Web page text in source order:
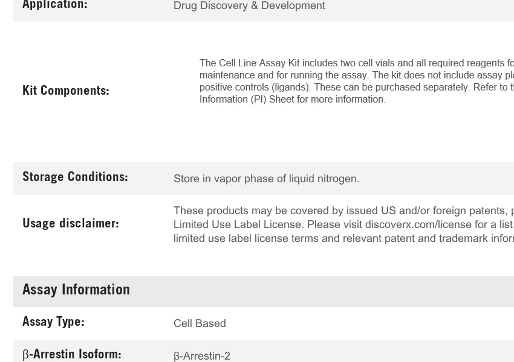
Application: Drug Discovery & Development
Kit Components:
Storage Conditions: Store in vapor phase of liquid nitrogen.
Usage disclaimer:
These products may be covered by issued US and/or foreign patents,
Limited Use Label License. Please visit discoverx.com/license for a
limited use label license terms and relevant patent and trademark
Assay Information
Assay Type: Cell Based
β-Arrestin Isoform: β-Arrestin-2